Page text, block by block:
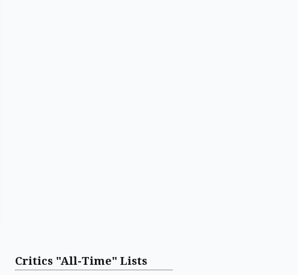
Critics "All-Time" Lists